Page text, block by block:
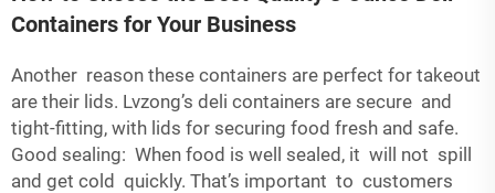
Containers for Your Business
Another reason these containers are perfect for takeout
are their lids. Lvzong’s deli containers are secure and
tight-fitting, with lids for securing food fresh and safe.
Good sealing: When food is well sealed, it will not spill
and get cold quickly. That’s important to customers